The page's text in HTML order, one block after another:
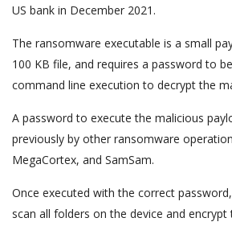
US bank in December 2021.
The ransomware executable is a small
100 KB file, and requires a password to
command line execution to decrypt the
A password to execute the malicious
previously by other ransomware
MegaCortex, and SamSam.
Once executed with the correct
scan all folders on the device and